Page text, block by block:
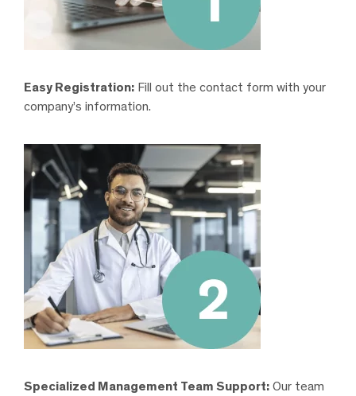
Easy Registration: Fill out the contact form with your
company’s information.
Specialized Management Team Support: Our team